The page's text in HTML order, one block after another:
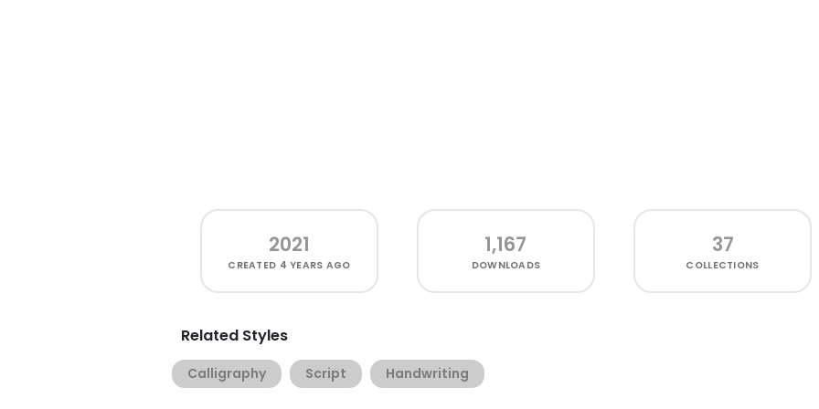
2021
CREATED 4 YEARS AGO
1,167
DOWNLOADS
37
COLLECTIONS
Related Styles
Calligraphy Script Handwriting